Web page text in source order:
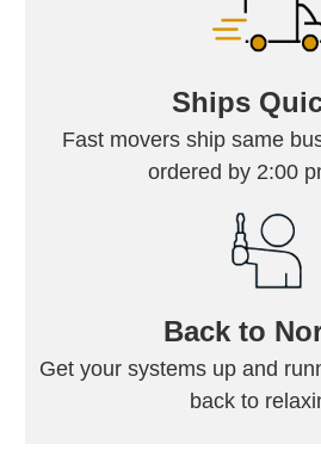
Ships
Fast movers ship same
ordered by 2:00
Back to
Get your systems up and
back to